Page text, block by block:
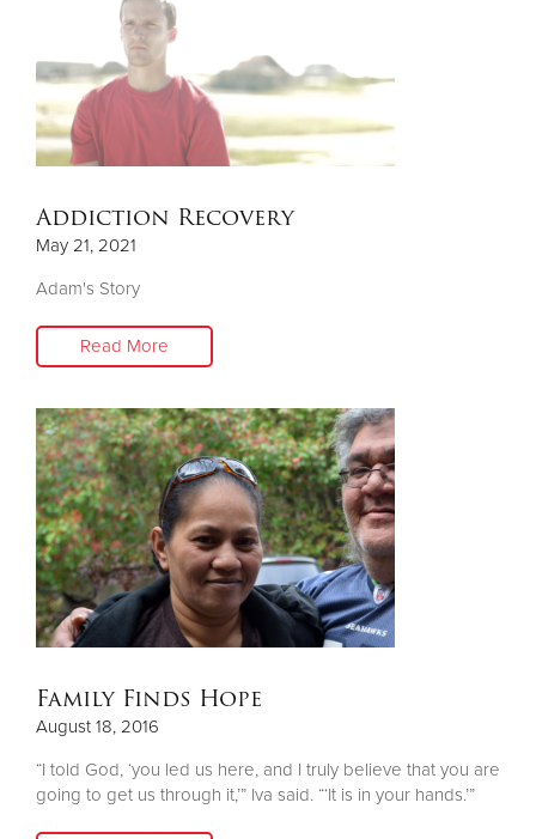
Addiction Recovery
May 21, 2021
Adam's Story
Read More
Family Finds Hope
August 18, 2016
“I told God, ‘you led us here, and I truly believe that you are
going to get us through it,’” Iva said. “‘It is in your hands.’”